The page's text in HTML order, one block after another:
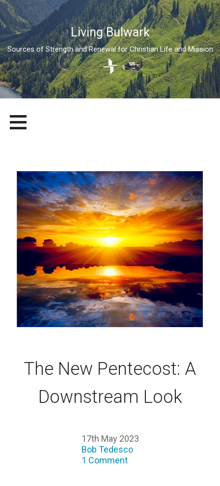
Living Bulwark
Sources of Strength and Renewal for Christian Life and Mission
content
LIVING BULWARK
SOURCES OF STRENGTH AND RENEWAL FOR CHRISTIAN LIFE
The New Pentecost: A
Downstream Look
17th May 2023
Bob Tedesco
1 Comment